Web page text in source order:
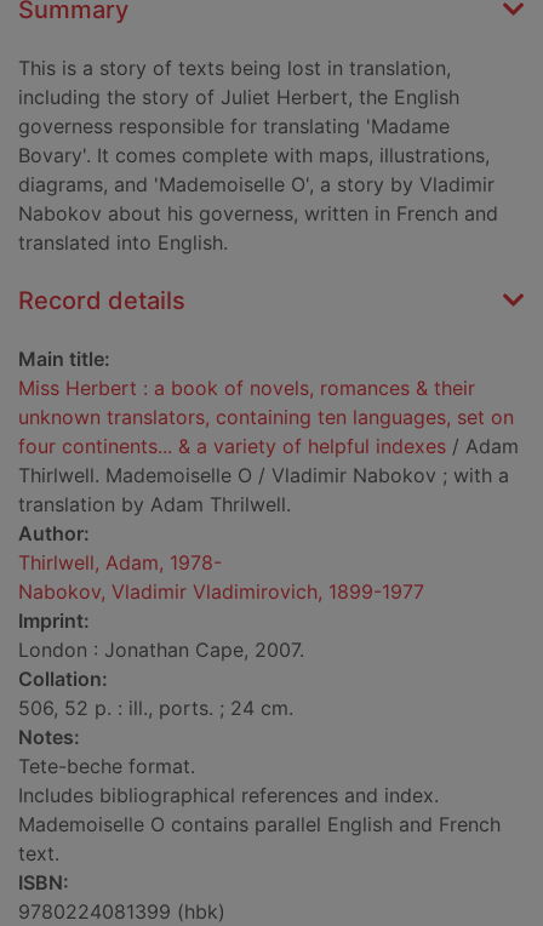
Summary
This is a story of texts being lost in translation,
including the story of Juliet Herbert, the English
governess responsible for translating 'Madame
Bovary'. It comes complete with maps, illustrations,
diagrams, and 'Mademoiselle O', a story by Vladimir
Nabokov about his governess, written in French and
translated into English.
Record details
Main title:
Miss Herbert : a book of novels, romances & their
unknown translators, containing ten languages, set on
four continents... & a variety of helpful indexes / Adam
Thirlwell. Mademoiselle O / Vladimir Nabokov ; with a
translation by Adam Thrilwell.
Author:
Thirlwell, Adam, 1978-
Nabokov, Vladimir Vladimirovich, 1899-1977
Imprint:
London : Jonathan Cape, 2007.
Collation:
506, 52 p. : ill., ports. ; 24 cm.
Notes:
Tete-beche format.
Includes bibliographical references and index.
Mademoiselle O contains parallel English and French
text.
ISBN:
9780224081399 (hbk)